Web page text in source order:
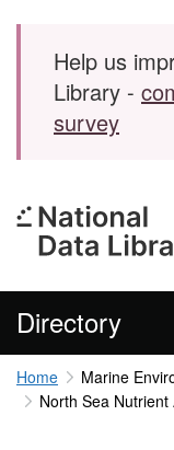
Skip to main content
Help us
Library -
survey
Directory
Home
Marine
North Sea Nutrient